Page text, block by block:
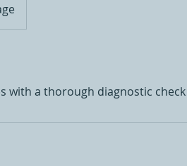
with a thorough diagnostic check